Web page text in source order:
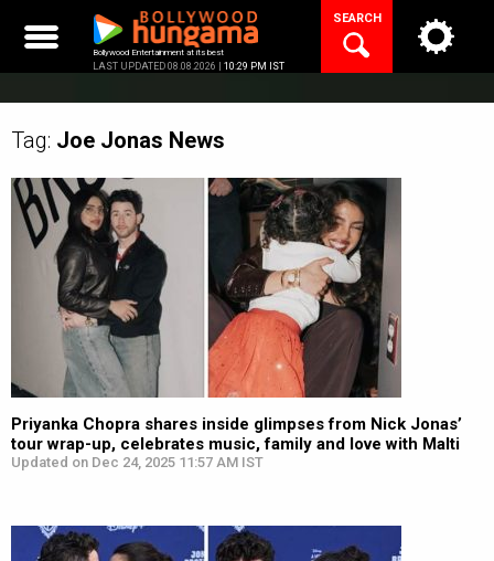
content
Bollywood Entertainment at its best
LAST UPDATED 08.08.2026 | 10:29 PM IST
SEARCH
Tag: Joe Jonas News
Priyanka Chopra shares inside glimpses from Nick Jonas’
tour wrap-up, celebrates music, family and love with Malti
Updated on Dec 24, 2025 11:57 AM IST